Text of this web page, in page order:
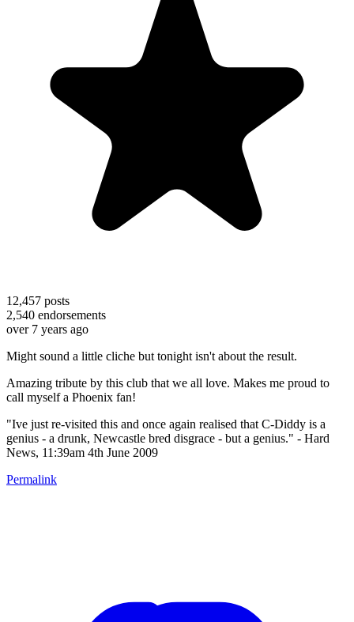
12,457 posts
2,540 endorsements
over 7 years ago
Might sound a little cliche but tonight isn't about the result.
Amazing tribute by this club that we all love. Makes me proud to
call myself a Phoenix fan!
"Ive just re-visited this and once again realised that C-Diddy is a
genius - a drunk, Newcastle bred disgrace - but a genius." - Hard
News, 11:39am 4th June 2009
Permalink